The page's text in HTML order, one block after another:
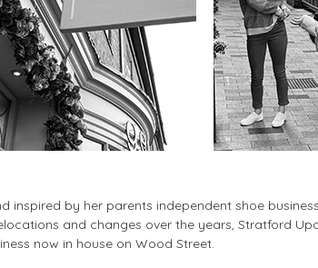
inspired by her parents independent shoe
and changes over the years, Stratford
now in house on Wood Street.